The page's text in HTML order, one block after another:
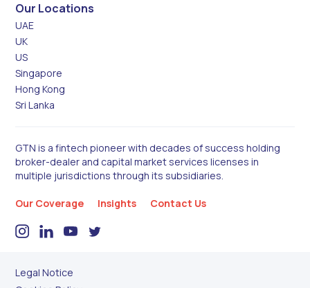
Our Locations
UAE
UK
US
Singapore
Hong Kong
Sri Lanka
GTN is a fintech pioneer with decades of success holding
broker-dealer and capital market services licenses in
multiple jurisdictions through its subsidiaries.
Our Coverage Insights Contact Us
Legal Notice